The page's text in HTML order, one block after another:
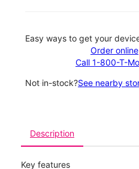
Easy ways to get your
Order online
Call 1-800-T-
Not in-stock?See nearby
Description
Key features